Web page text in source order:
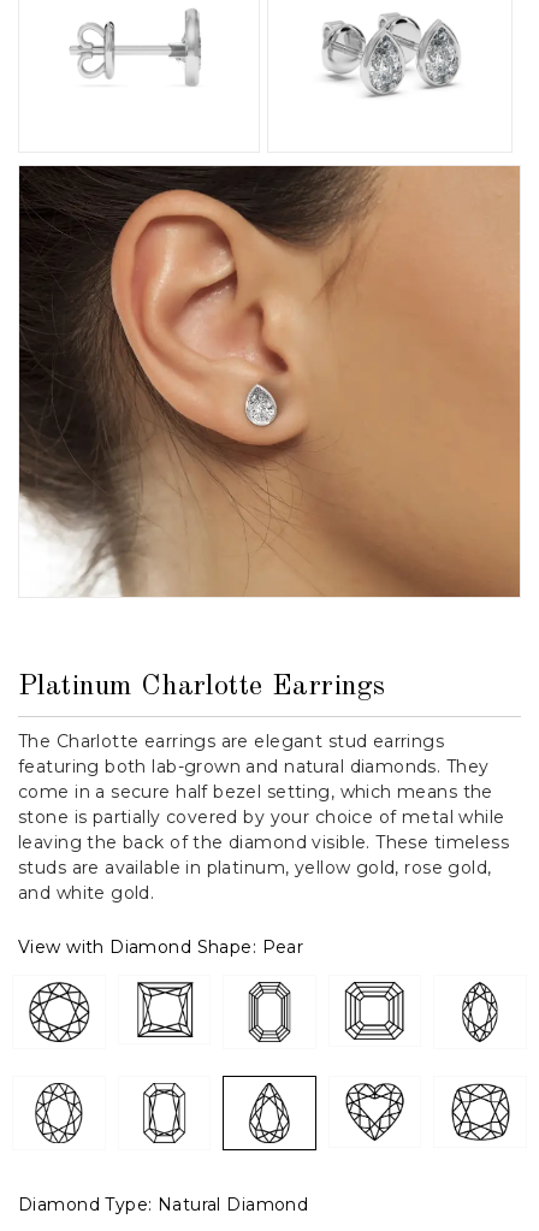
Platinum Charlotte Earrings
The Charlotte earrings are elegant stud earrings
featuring both lab-grown and natural diamonds. They
come in a secure half bezel setting, which means the
stone is partially covered by your choice of metal while
leaving the back of the diamond visible. These timeless
studs are available in platinum, yellow gold, rose gold,
and white gold.
View with Diamond Shape: Pear
Diamond Type: Natural Diamond